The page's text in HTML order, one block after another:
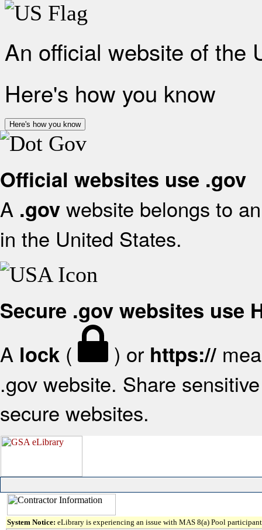
An official website of the
Here's how you know
Here's how you know
Official websites use .gov
A .gov website belongs to
in the United States.
Secure .gov websites use
A lock ( ) or https://
.gov website. Share
secure websites.
System Notice: eLibrary is experiencing an issue with MAS 8(a) Pool